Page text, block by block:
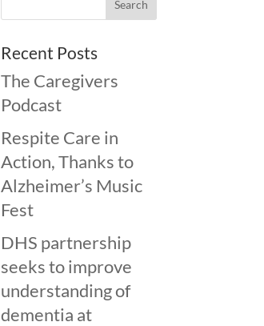
Recent Posts
The Caregivers
Podcast
Respite Care in
Action, Thanks to
Alzheimer’s Music
Fest
DHS partnership
seeks to improve
understanding of
dementia at